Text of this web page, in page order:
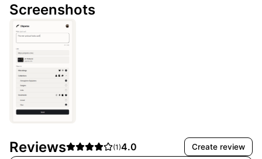
Screenshots
Reviews (1)4.0 Create review